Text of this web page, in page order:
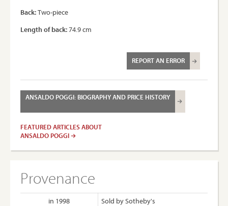
Back:Two-piece
Length of back:74.9 cm
REPORT AN ERROR
ANSALDO POGGI: BIOGRAPHY AND PRICE HISTORY
FEATURED ARTICLES ABOUT
ANSALDO POGGI
Provenance
in 1998 Sold by Sotheby's